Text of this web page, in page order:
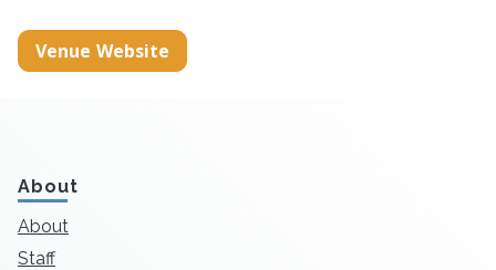
Venue Website
About
About
Staff